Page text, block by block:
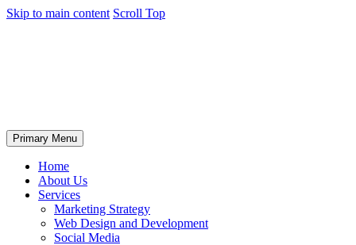
Skip to main content Scroll Top
Primary Menu
Home
About Us
Services
Marketing Strategy
Web Design and Development
Social Media